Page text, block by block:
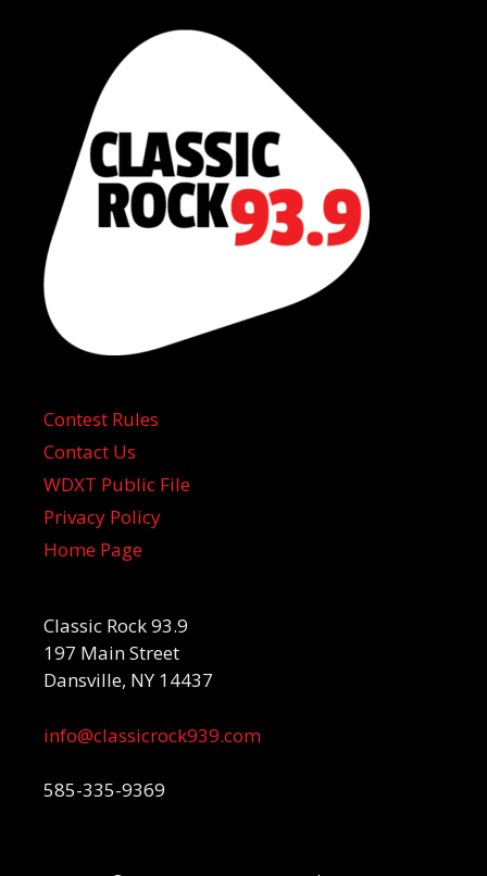
Contest Rules
Contact Us
WDXT Public File
Privacy Policy
Home Page
Classic Rock 93.9
197 Main Street
Dansville, NY 14437
info@classicrock939.com
585-335-9369